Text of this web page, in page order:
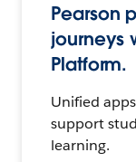
Pearson
journeys
Platform.
Unified
support
learning.